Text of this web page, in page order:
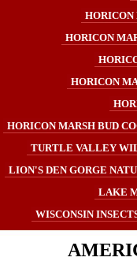
HORICON
HORICON
HORICON MARSH BUD
TURTLE VALLEY
LION'S DEN GORGE
LAKE
WISCONSIN